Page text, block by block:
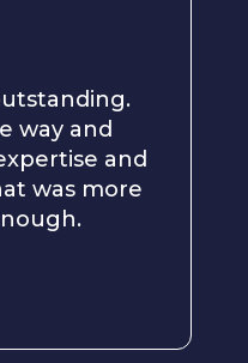
way and
and
was more